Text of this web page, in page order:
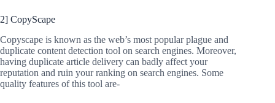
2] CopyScape
Copyscape is known as the web’s most popular plague and
duplicate content detection tool on search engines. Moreover,
having duplicate article delivery can badly affect your
reputation and ruin your ranking on search engines. Some
quality features of this tool are-